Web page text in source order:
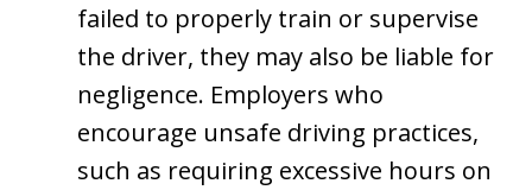
failed to properly train or supervise
the driver, they may also be liable for
negligence. Employers who
encourage unsafe driving practices,
such as requiring excessive hours on